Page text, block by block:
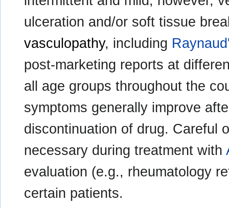
ulceration and/or soft tissue
vasculopathy, including
post-marketing reports at
all age groups throughout the
symptoms generally improve
discontinuation of drug. Careful
necessary during treatment with
evaluation (e.g., rheumatology
certain patients.